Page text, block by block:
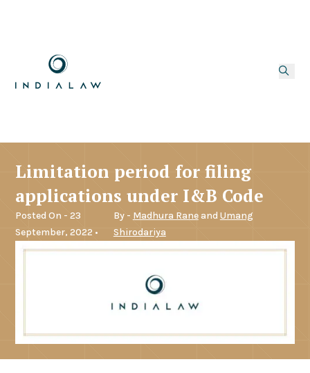
Limitation period for filing
applications under I&B Code
Posted On - 23
September, 2022 •
By - Madhura Raneand Umang
Shirodariya